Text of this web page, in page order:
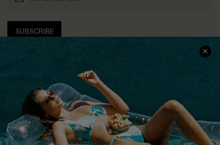
SUBSCRIBE
COMPANY INFO
About Us
Customer Reviews
Customer Cares
SERVICE CENTER
Size Measurement
Delivery
Order Status